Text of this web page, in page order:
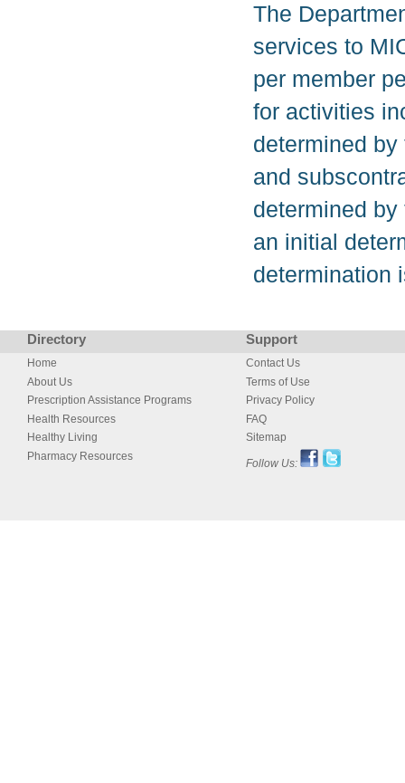
The
services to
per member
for activities
determined
and
determined
an initial
determination
Directory Support
Home
About Us
Prescription Assistance Programs
Health Resources
Healthy Living
Pharmacy Resources
Contact Us
Terms of Use
Privacy Policy
FAQ
Sitemap
Follow Us: